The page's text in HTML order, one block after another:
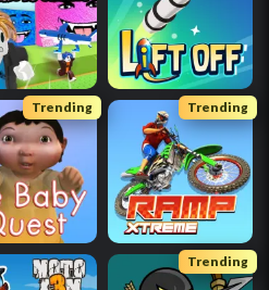
Trending Trending
Trending